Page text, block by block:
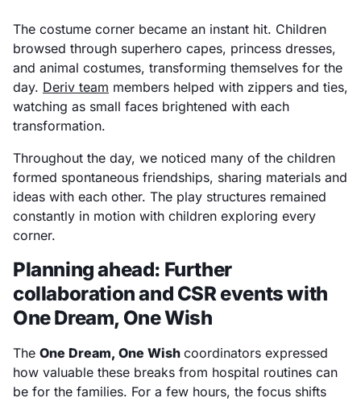
The costume corner became an instant hit. Children
browsed through superhero capes, princess dresses,
and animal costumes, transforming themselves for the
day. Deriv team members helped with zippers and ties,
watching as small faces brightened with each
transformation.
Throughout the day, we noticed many of the children
formed spontaneous friendships, sharing materials and
ideas with each other. The play structures remained
constantly in motion with children exploring every
corner.
Planning ahead: Further
collaboration and CSR events with
One Dream, One Wish
The One Dream, One Wish coordinators expressed
how valuable these breaks from hospital routines can
be for the families. For a few hours, the focus shifts